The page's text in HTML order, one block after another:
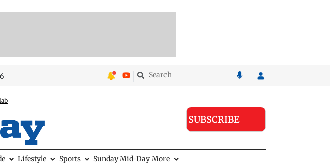
SUBSCRIBE
Lifestyle Sports Sunday Mid-Day More